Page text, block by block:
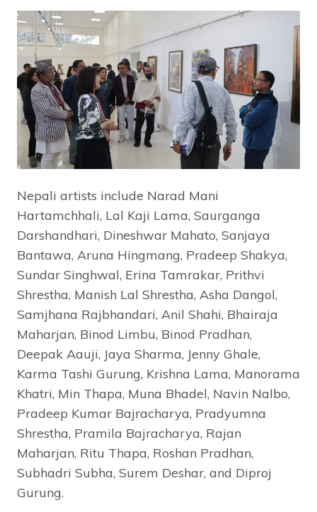
Nepali artists include Narad Mani
Hartamchhali, Lal Kaji Lama, Saurganga
Darshandhari, Dineshwar Mahato, Sanjaya
Bantawa, Aruna Hingmang, Pradeep Shakya,
Sundar Singhwal, Erina Tamrakar, Prithvi
Shrestha, Manish Lal Shrestha, Asha Dangol,
Samjhana Rajbhandari, Anil Shahi, Bhairaja
Maharjan, Binod Limbu, Binod Pradhan,
Deepak Aauji, Jaya Sharma, Jenny Ghale,
Karma Tashi Gurung, Krishna Lama, Manorama
Khatri, Min Thapa, Muna Bhadel, Navin Nalbo,
Pradeep Kumar Bajracharya, Pradyumna
Shrestha, Pramila Bajracharya, Rajan
Maharjan, Ritu Thapa, Roshan Pradhan,
Subhadri Subha, Surem Deshar, and Diproj
Gurung.